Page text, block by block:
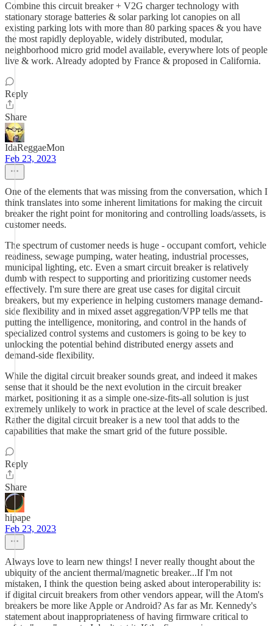
Combine this circuit breaker + V2G charger technology with
stationary storage batteries & solar parking lot canopies on all
existing parking lots with more than 80 parking spaces & you have
the most rapidly deployable, widely distributed, modular,
neighborhood micro grid model available, everywhere lots of people
live & work. Already adopted by France & proposed in California.
Reply
Share
IdaReggaeMon
Feb 23, 2023
One of the elements that was missing from the conversation, which I
think translates into some inherent limitations for making the circuit
breaker the right point for monitoring and controlling loads/assets, is
customer needs.
The spectrum of customer needs is huge - occupant comfort, vehicle
readiness, sewage pumping, water heating, industrial processes,
municipal lighting, etc. Even a smart circuit breaker is relatively
dumb with respect to supporting and prioritizing customer needs
effectively. I'm sure there are great use cases for digital circuit
breakers, but my experience in helping customers manage demand-
side flexibility and in mixed asset aggregation/VPP tells me that
putting the intelligence, monitoring, and control in the hands of
specialized control systems and customers is going to be key to
unlocking the potential behind distributed energy assets and
demand-side flexibility.
While the digital circuit breaker sounds great, and indeed it makes
sense that it should be the next evolution in the circuit breaker
market, positioning it as a simple one-size-fits-all solution is just
extremely unlikely to work in practice at the level of scale described.
Rather the digital circuit breaker is a new tool that adds to the
capabilities that make the smart grid of the future possible.
Reply
Share
hipape
Feb 23, 2023
Always love to learn new things! I never really thought about the
ubiquity of the ancient thermal/magnetic breaker...If I'm not
mistaken, I think the question being asked about interoperability is:
if digital circuit breakers from other vendors appear, will the Atom's
breakers be more like Apple or Android? As far as Mr. Kennedy's
statement about inappropriateness of having firmware critical to